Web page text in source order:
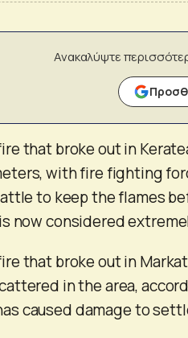
Ανακαλύψτε
that broke out in
with fire fighting
to keep the flames
now considered
that broke out in
in the area,
caused damage to